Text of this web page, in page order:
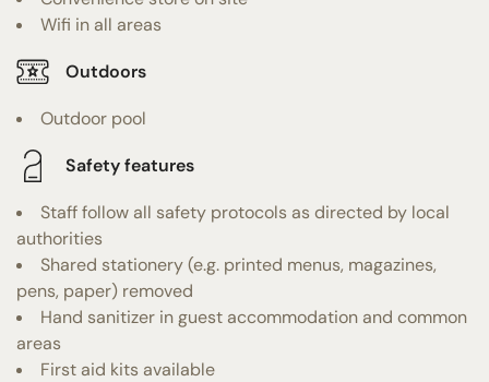
Wifi in all areas
Outdoors
Outdoor pool
Safety features
Staff follow all safety protocols as directed by local
authorities
Shared stationery (e.g. printed menus, magazines,
pens, paper) removed
Hand sanitizer in guest accommodation and common
areas
First aid kits available